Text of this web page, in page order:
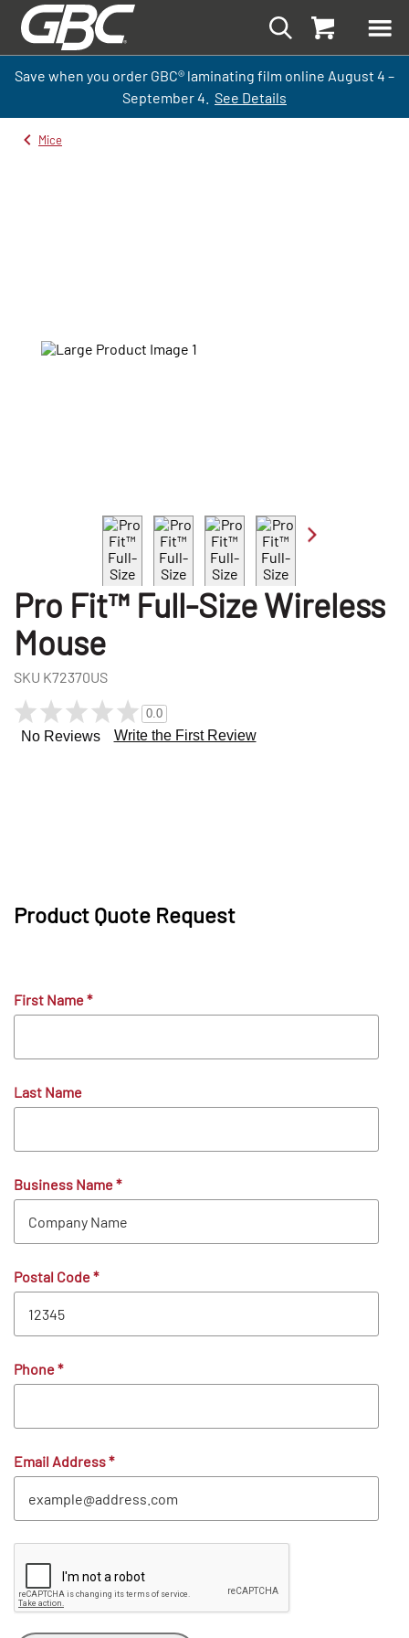
Save when you order GBC® laminating film online August 4 –
September4. See Details
Mice
Pro Fit™ Full-Size Wireless
Mouse
SKU K72370US
0.0
No Reviews Write the First Review
Product Quote Request
First Name*
Last Name
Business Name*
Postal Code*
Phone*
Email Address*